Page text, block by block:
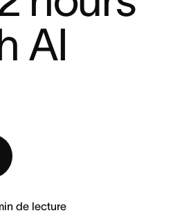
AI
de lecture